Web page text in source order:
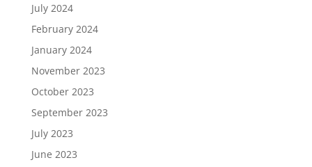
July 2024
February 2024
January 2024
November 2023
October 2023
September 2023
July 2023
June 2023